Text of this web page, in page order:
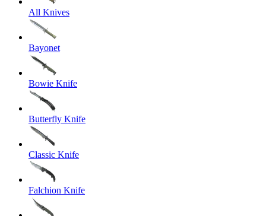
All Knives
Bayonet
Bowie Knife
Butterfly Knife
Classic Knife
Falchion Knife